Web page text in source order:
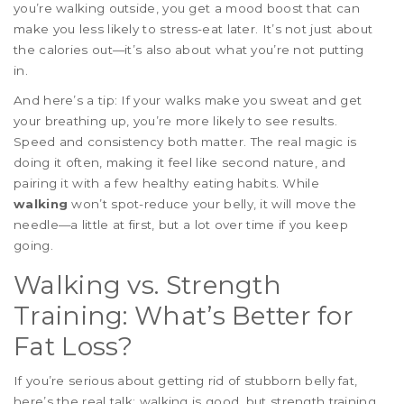
you’re walking outside, you get a mood boost that can
make you less likely to stress-eat later. It’s not just about
the calories out—it’s also about what you’re not putting
in.
And here’s a tip: If your walks make you sweat and get
your breathing up, you’re more likely to see results.
Speed and consistency both matter. The real magic is
doing it often, making it feel like second nature, and
pairing it with a few healthy eating habits. While
walking won’t spot-reduce your belly, it will move the
needle—a little at first, but a lot over time if you keep
going.
Walking vs. Strength
Training: What’s Better for
Fat Loss?
If you’re serious about getting rid of stubborn belly fat,